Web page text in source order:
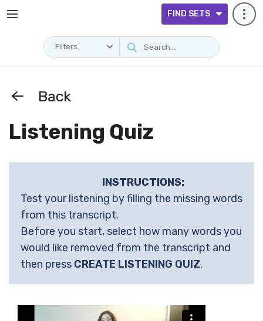
FIND SETS
Filters
Back
Listening Quiz
INSTRUCTIONS:
Test your listening by filling the missing words
from this transcript.
Before you start, select how many words you
would like removed from the transcript and
then press CREATE LISTENING QUIZ.